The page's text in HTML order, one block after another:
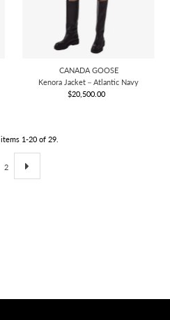
CANADA GOOSE
Kenora Jacket－Atlantic Navy
Regular
$20,500.00
1-20 of 29.
2